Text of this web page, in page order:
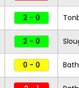
2 - 0
2 - 0
0 - 0